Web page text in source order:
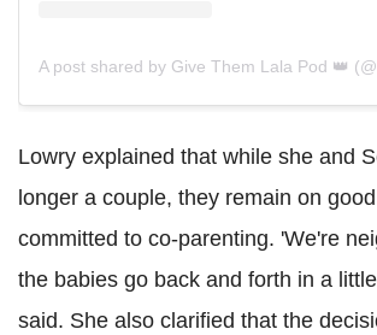
Lowry explained that while she and
longer a couple, they remain on
committed to co-parenting. 'We're
the babies go back and forth in a
said. She also clarified that the